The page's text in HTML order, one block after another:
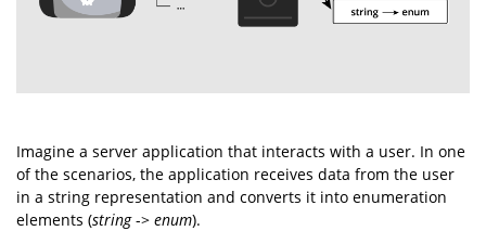
Imagine a server application that interacts with a user. In one
of the scenarios, the application receives data from the user
in a string representation and converts it into enumeration
elements (string-> enum).